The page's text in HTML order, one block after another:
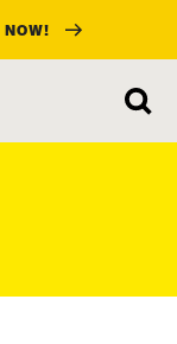
NOW!